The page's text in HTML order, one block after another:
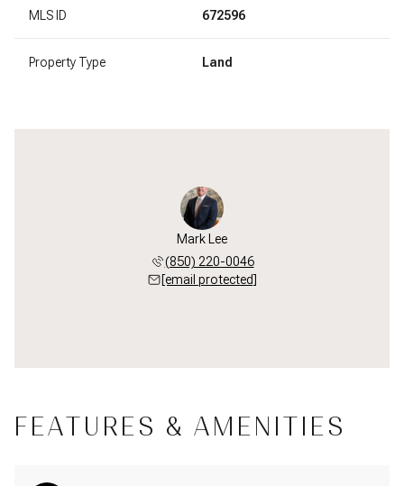
MLS ID 672596
Property Type Land
Mark Lee
(850) 220-0046
[email protected]
FEATURES & AMENITIES